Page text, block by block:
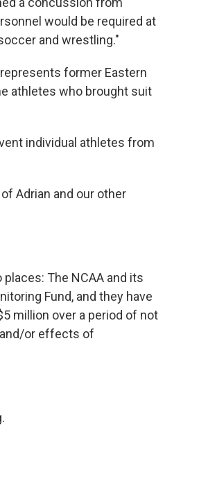
would be required at
and wrestling."
former Eastern
athletes who brought suit
individual athletes from
Adrian and our other
The NCAA and its
Fund, and they have
million over a period of not
or effects of